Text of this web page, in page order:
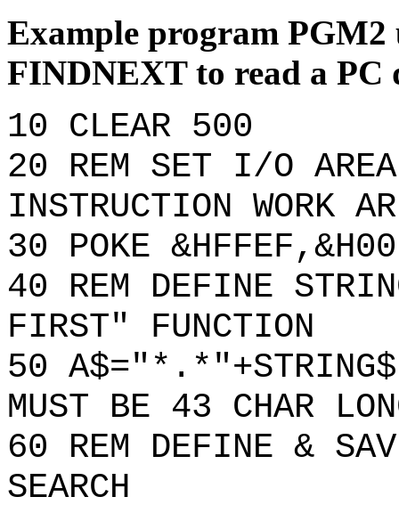
Example program
FINDNEXT to read a PC
10 CLEAR 500
20 REM SET I/O AREA
INSTRUCTION WORK
30 POKE &HFFEF,&H00
40 REM DEFINE
FIRST" FUNCTION
50
MUST BE 43 CHAR
60 REM DEFINE &
SEARCH